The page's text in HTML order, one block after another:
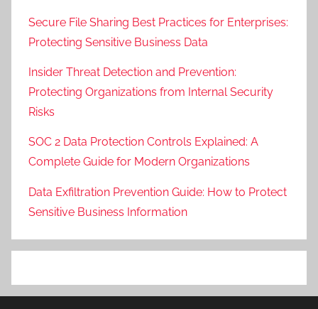
Secure File Sharing Best Practices for Enterprises:
Protecting Sensitive Business Data
Insider Threat Detection and Prevention:
Protecting Organizations from Internal Security
Risks
SOC 2 Data Protection Controls Explained: A
Complete Guide for Modern Organizations
Data Exfiltration Prevention Guide: How to Protect
Sensitive Business Information